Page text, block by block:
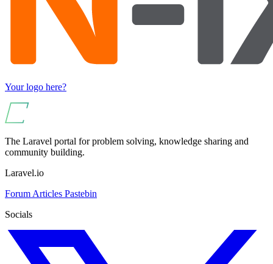
Your logo here?
The Laravel portal for problem solving, knowledge sharing and
community building.
Laravel.io
Forum Articles Pastebin
Socials